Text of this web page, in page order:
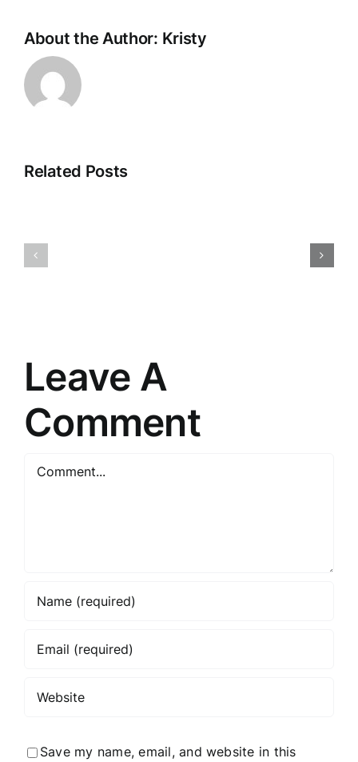
About the Author: Kristy
Related Posts
Leave A
Comment
Save my name, email, and website in this